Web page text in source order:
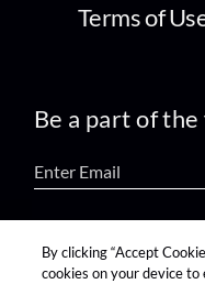
Terms of
Be a part of
find us on:
By clicking “Accept
cookies on your device